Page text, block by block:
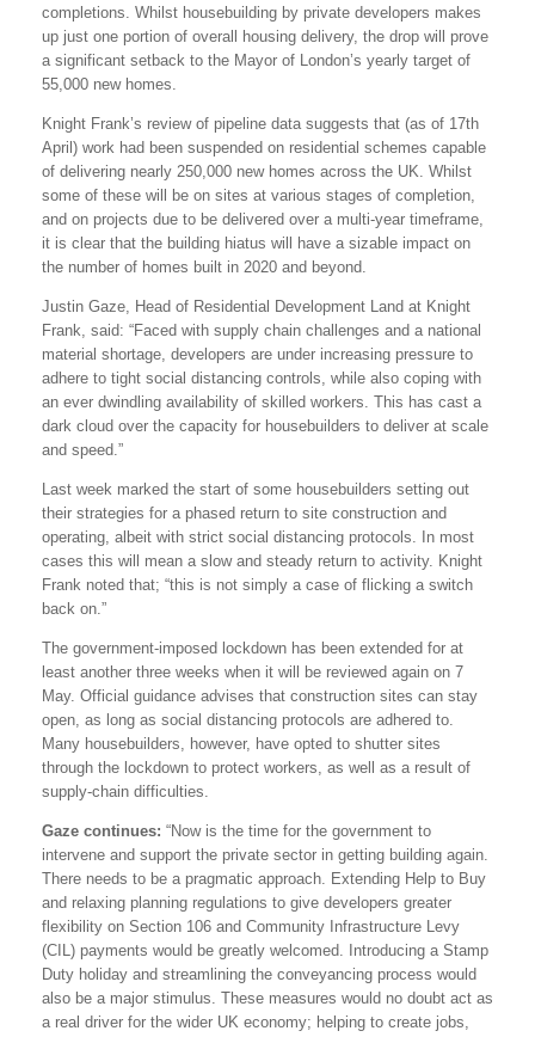
completions. Whilst housebuilding by private developers makes
up just one portion of overall housing delivery, the drop will prove
a significant setback to the Mayor of London’s yearly target of
55,000 new homes.
Knight Frank’s review of pipeline data suggests that (as of 17th
April) work had been suspended on residential schemes capable
of delivering nearly 250,000 new homes across the UK. Whilst
some of these will be on sites at various stages of completion,
and on projects due to be delivered over a multi-year timeframe,
it is clear that the building hiatus will have a sizable impact on
the number of homes built in 2020 and beyond.
Justin Gaze, Head of Residential Development Land at Knight
Frank, said: “Faced with supply chain challenges and a national
material shortage, developers are under increasing pressure to
adhere to tight social distancing controls, while also coping with
an ever dwindling availability of skilled workers. This has cast a
dark cloud over the capacity for housebuilders to deliver at scale
and speed.”
Last week marked the start of some housebuilders setting out
their strategies for a phased return to site construction and
operating, albeit with strict social distancing protocols. In most
cases this will mean a slow and steady return to activity. Knight
Frank noted that; “this is not simply a case of flicking a switch
back on.”
The government-imposed lockdown has been extended for at
least another three weeks when it will be reviewed again on 7
May. Official guidance advises that construction sites can stay
open, as long as social distancing protocols are adhered to.
Many housebuilders, however, have opted to shutter sites
through the lockdown to protect workers, as well as a result of
supply-chain difficulties.
Gaze continues: “Now is the time for the government to
intervene and support the private sector in getting building again.
There needs to be a pragmatic approach. Extending Help to Buy
and relaxing planning regulations to give developers greater
flexibility on Section 106 and Community Infrastructure Levy
(CIL) payments would be greatly welcomed. Introducing a Stamp
Duty holiday and streamlining the conveyancing process would
also be a major stimulus. These measures would no doubt act as
a real driver for the wider UK economy; helping to create jobs,